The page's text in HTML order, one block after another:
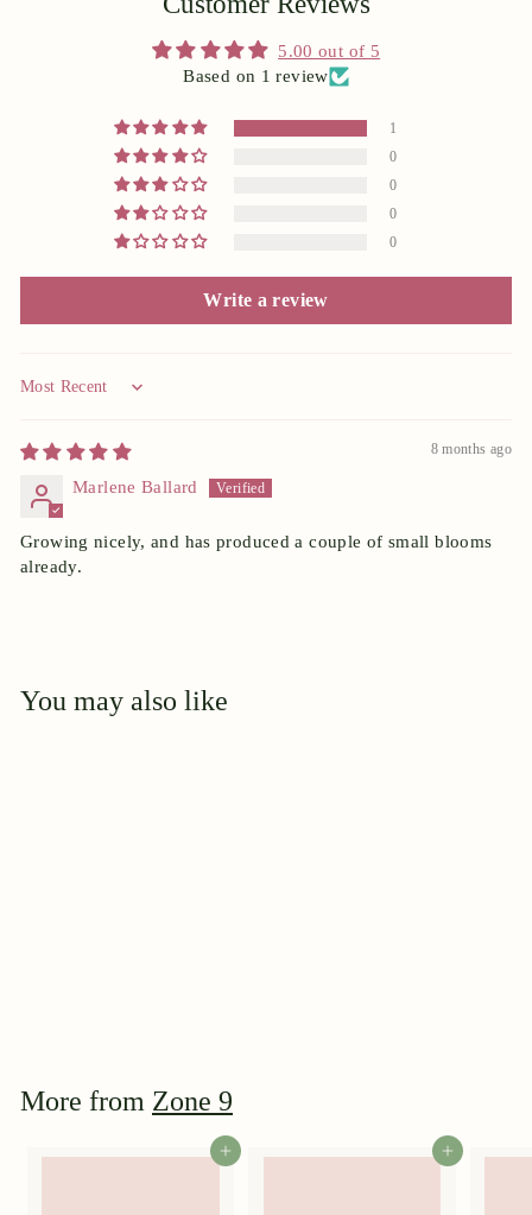
5.00 out of 5
Based on 1 review
1
0
0
0
0
Write a review
Sort by
8 months ago
Marlene Ballard
Growing nicely, and has produced a couple of small blooms
already.
You may also like
5
More from Zone 9
Add to cart Add to cart